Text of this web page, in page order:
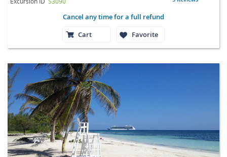
Cancel any time for a full refund
Cart
Favorite